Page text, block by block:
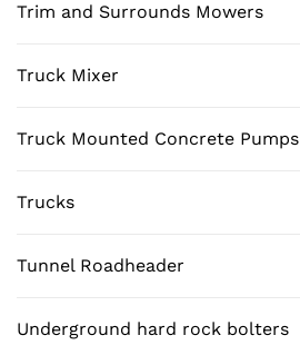
Trim and Surrounds Mowers
Truck Mixer
Truck Mounted Concrete Pumps
Trucks
Tunnel Roadheader
Underground hard rock bolters